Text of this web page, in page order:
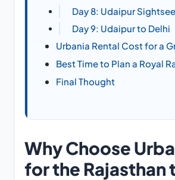
Day 8: Udaipur
Day 9: Udaipur to Delhi
Urbania Rental Cost for a
Best Time to Plan a Royal
Final Thought
Why Choose
for the Rajasthan